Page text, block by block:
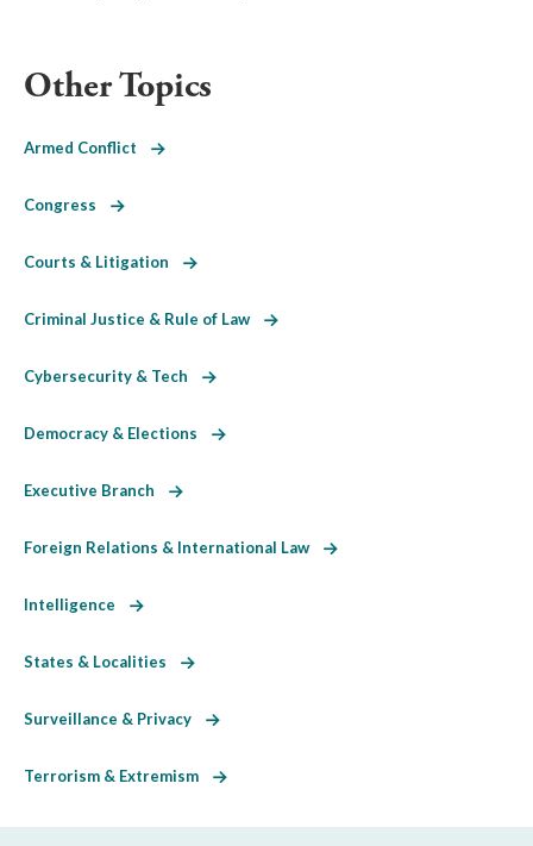
Other Topics
Armed Conflict
Congress
Courts & Litigation
Criminal Justice & Rule of Law
Cybersecurity & Tech
Democracy & Elections
Executive Branch
Foreign Relations & International Law
Intelligence
States & Localities
Surveillance & Privacy
Terrorism & Extremism